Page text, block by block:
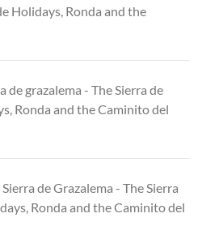
Holidays, Ronda and the
de grazalema - The Sierra de
Ronda and the Caminito del
de Grazalema - The Sierra
Ronda and the Caminito del